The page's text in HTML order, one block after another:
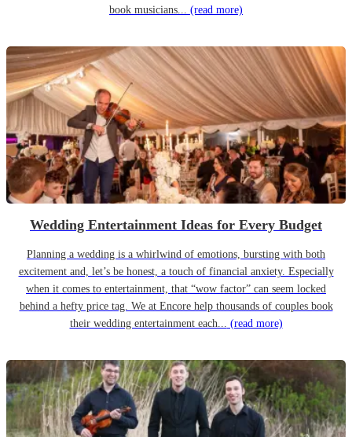
book musicians... (read more)
Wedding Entertainment Ideas for Every Budget
Planning a wedding is a whirlwind of emotions, bursting with both
excitement and, let’s be honest, a touch of financial anxiety. Especially
when it comes to entertainment, that “wow factor” can seem locked
behind a hefty price tag. We at Encore help thousands of couples book
their wedding entertainment each... (read more)